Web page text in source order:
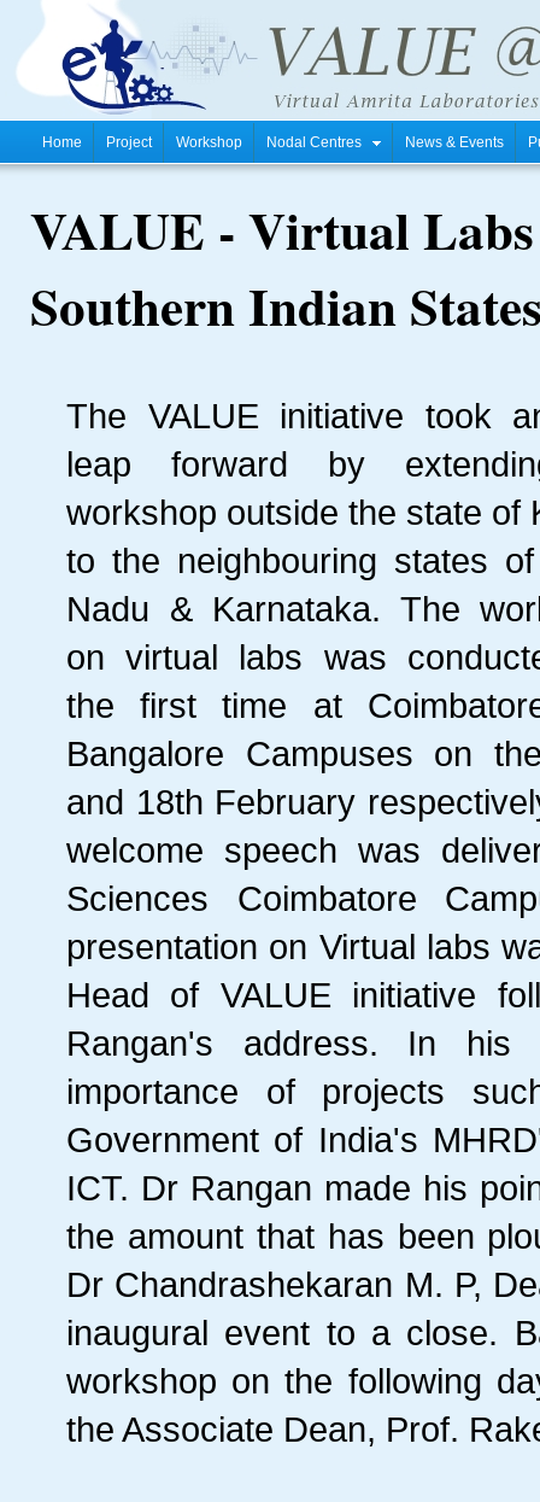
Home Project Workshop Nodal Centres News & Events
VALUE - Virtual
Southern Indian
The VALUE initiative took
leap forward by
workshop outside the state of
to the neighbouring states of
Nadu & Karnataka. The
on virtual labs was
the first time at
Bangalore Campuses on
and 18th February
welcome speech was
Sciences Coimbatore
presentation on Virtual labs
Head of VALUE initiative
Rangan's address. In his
importance of projects
Government of India's
ICT. Dr Rangan made his
the amount that has been
Dr Chandrashekaran M. P,
inaugural event to a close.
workshop on the following
the Associate Dean, Prof.